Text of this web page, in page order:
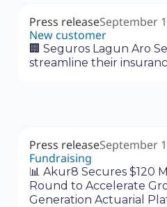
Press releaseSeptember
New customer
🏢 Seguros Lagun Aro
streamline their
Press releaseSeptember
Fundraising
📊 Akur8 Secures $120
Round to Accelerate
Generation Actuarial